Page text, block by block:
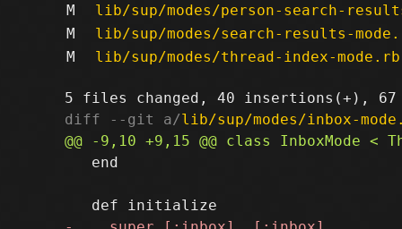
M
lib/sup/modes/person-search-
M
lib/sup/modes/search-results-
M
lib/sup/modes/thread-index-mode.rb
diff --git a/lib/sup/modes/inbox-
   end